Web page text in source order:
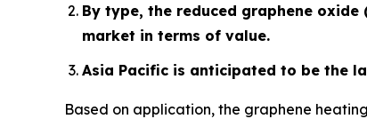
By type, the reduced graphene
market in terms of value.
Asia Pacific is anticipated to be the
Based on application, the graphene